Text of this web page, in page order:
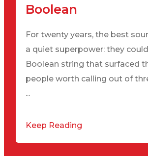
Boolean
For twenty years, the best
a quiet superpower: they
Boolean string that surfaced
people worth calling out of
...
Keep Reading